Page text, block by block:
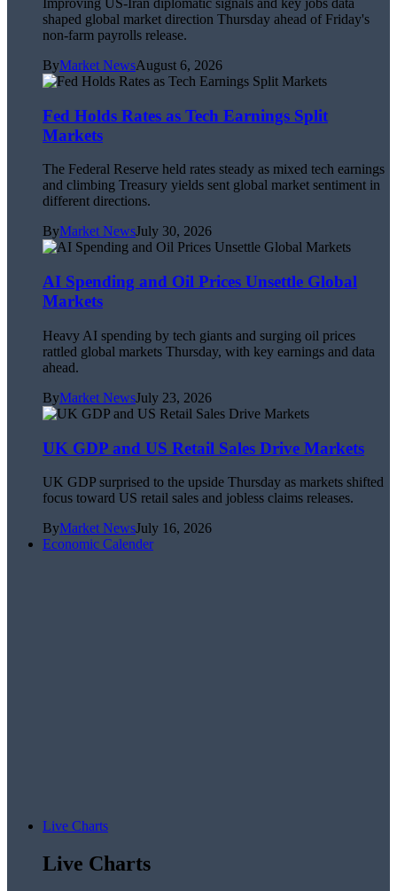
Improving US-Iran diplomatic signals and key jobs data
shaped global market direction Thursday ahead of Friday's
non-farm payrolls release.
ByMarket NewsAugust 6, 2026
Fed Holds Rates as Tech Earnings Split
Markets
The Federal Reserve held rates steady as mixed tech earnings
and climbing Treasury yields sent global market sentiment in
different directions.
ByMarket NewsJuly 30, 2026
AI Spending and Oil Prices Unsettle Global
Markets
Heavy AI spending by tech giants and surging oil prices
rattled global markets Thursday, with key earnings and data
ahead.
ByMarket NewsJuly 23, 2026
UK GDP and US Retail Sales Drive Markets
UK GDP surprised to the upside Thursday as markets shifted
focus toward US retail sales and jobless claims releases.
ByMarket NewsJuly 16, 2026
Economic Calender
Live Charts
Live Charts